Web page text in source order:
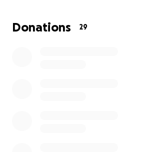
when I actually do get the surgery.
pursuing legal action against the
Donations 29